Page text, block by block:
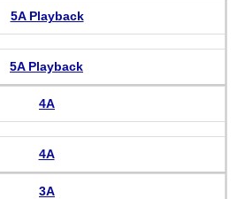
5A Playback
5A Playback
4A
4A
3A